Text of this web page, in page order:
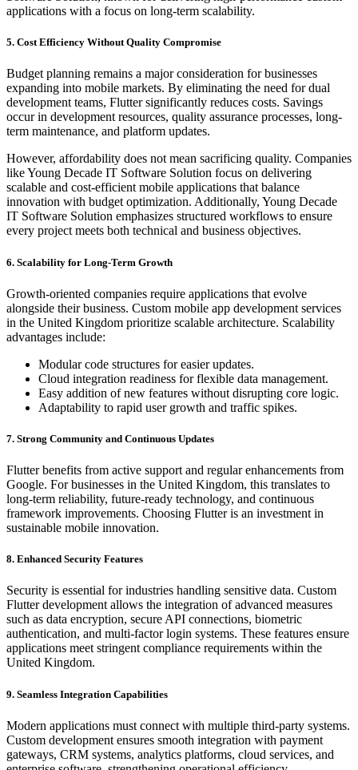
applications with a focus on long-term scalability.
5. Cost Efficiency Without Quality Compromise
Budget planning remains a major consideration for businesses
expanding into mobile markets. By eliminating the need for dual
development teams, Flutter significantly reduces costs. Savings
occur in development resources, quality assurance processes, long-
term maintenance, and platform updates.
However, affordability does not mean sacrificing quality. Companies
like Young Decade IT Software Solution focus on delivering
scalable and cost-efficient mobile applications that balance
innovation with budget optimization. Additionally, Young Decade
IT Software Solution emphasizes structured workflows to ensure
every project meets both technical and business objectives.
6. Scalability for Long-Term Growth
Growth-oriented companies require applications that evolve
alongside their business. Custom mobile app development services
in the United Kingdom prioritize scalable architecture. Scalability
advantages include:
Modular code structures for easier updates.
Cloud integration readiness for flexible data management.
Easy addition of new features without disrupting core logic.
Adaptability to rapid user growth and traffic spikes.
7. Strong Community and Continuous Updates
Flutter benefits from active support and regular enhancements from
Google. For businesses in the United Kingdom, this translates to
long-term reliability, future-ready technology, and continuous
framework improvements. Choosing Flutter is an investment in
sustainable mobile innovation.
8. Enhanced Security Features
Security is essential for industries handling sensitive data. Custom
Flutter development allows the integration of advanced measures
such as data encryption, secure API connections, biometric
authentication, and multi-factor login systems. These features ensure
applications meet stringent compliance requirements within the
United Kingdom.
9. Seamless Integration Capabilities
Modern applications must connect with multiple third-party systems.
Custom development ensures smooth integration with payment
gateways, CRM systems, analytics platforms, cloud services, and